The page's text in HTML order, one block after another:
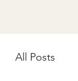
All Posts